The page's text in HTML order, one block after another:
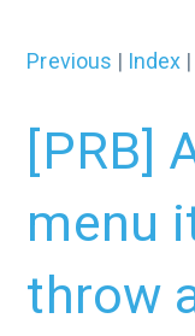
Previous | Index |
[PRB]
menu
throw